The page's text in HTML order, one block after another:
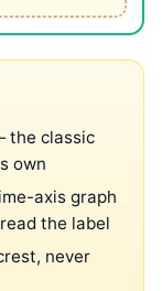
the classic
own
axis graph
the label
never